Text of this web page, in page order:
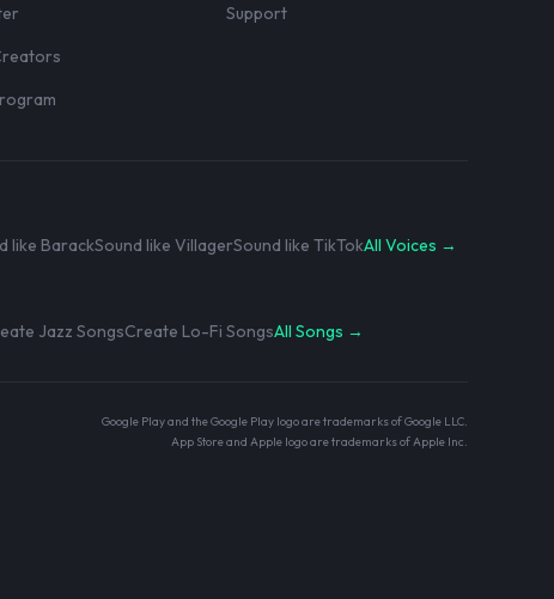
Support
like BarackSound like VillagerSound like TikTokAll Voices →
Jazz SongsCreate Lo-Fi SongsAll Songs →
Google Play and the Google Play logo are trademarks of Google LLC.
App Store and Apple logo are trademarks of Apple Inc.